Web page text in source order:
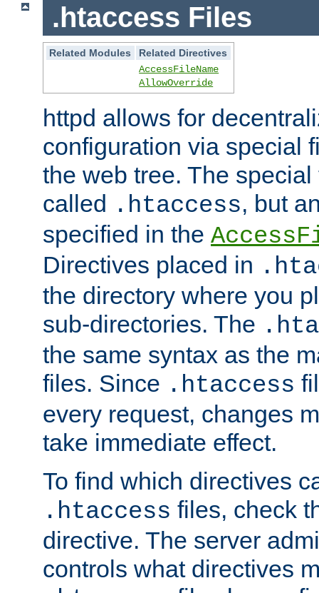
.htaccess Files
Related Modules
Related Directives
AccessFileName
AllowOverride
httpd allows for
configuration via special
the web tree. The
called .htaccess, but
specified in the
Directives placed in
the directory where you
sub-directories. The
the same syntax as the
files. Since .htaccess
every request, changes
take immediate effect.
To find which directives
.htaccess files, check
directive. The server
controls what directives